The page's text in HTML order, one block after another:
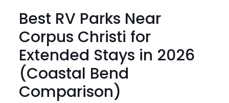
Best RV Parks Near
Corpus Christi for
Extended Stays in 2026
(Coastal Bend
Comparison)